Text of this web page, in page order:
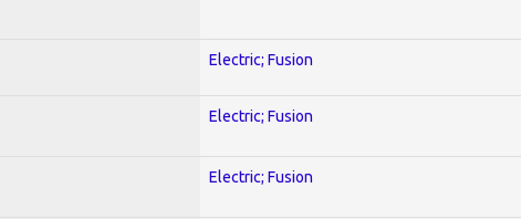
Electric; Fusion
Electric; Fusion
Electric; Fusion